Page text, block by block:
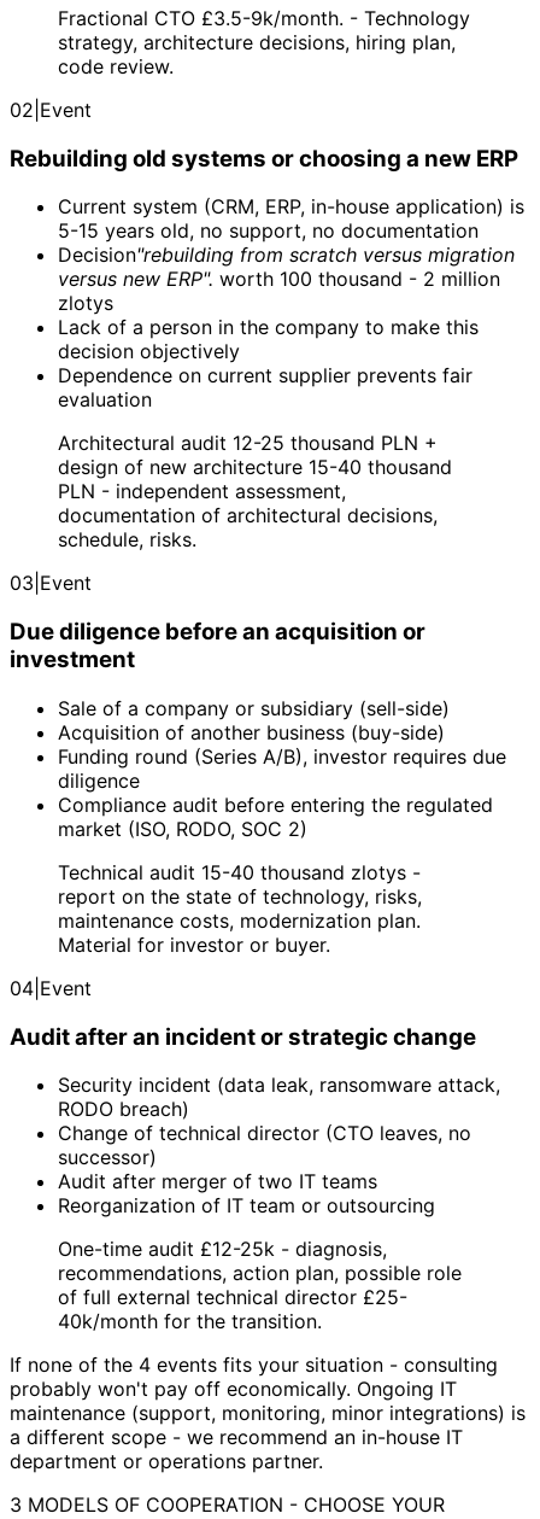
Fractional CTO £3.5-9k/month. - Technology
strategy, architecture decisions, hiring plan,
code review.
02 Event
Rebuilding old systems or choosing a new ERP
Current system (CRM, ERP, in-house application) is
5-15 years old, no support, no documentation
Decision"rebuilding from scratch versus migration
versus new ERP". worth 100 thousand - 2 million
zlotys
Lack of a person in the company to make this
decision objectively
Dependence on current supplier prevents fair
evaluation
Architectural audit 12-25 thousand PLN +
design of new architecture 15-40 thousand
PLN - independent assessment,
documentation of architectural decisions,
schedule, risks.
03 Event
Due diligence before an acquisition or
investment
Sale of a company or subsidiary (sell-side)
Acquisition of another business (buy-side)
Funding round (Series A/B), investor requires due
diligence
Compliance audit before entering the regulated
market (ISO, RODO, SOC 2)
Technical audit 15-40 thousand zlotys -
report on the state of technology, risks,
maintenance costs, modernization plan.
Material for investor or buyer.
04 Event
Audit after an incident or strategic change
Security incident (data leak, ransomware attack,
RODO breach)
Change of technical director (CTO leaves, no
successor)
Audit after merger of two IT teams
Reorganization of IT team or outsourcing
One-time audit £12-25k - diagnosis,
recommendations, action plan, possible role
of full external technical director £25-
40k/month for the transition.
If none of the 4 events fits your situation - consulting
probably won't pay off economically. Ongoing IT
maintenance (support, monitoring, minor integrations) is
a different scope - we recommend an in-house IT
department or operations partner.
3 MODELS OF COOPERATION - CHOOSE YOUR